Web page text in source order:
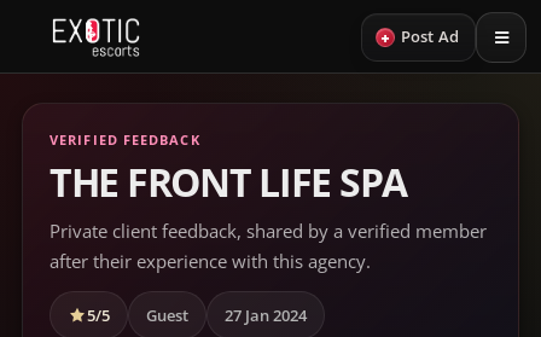
+ Post Ad
VERIFIED FEEDBACK
THE FRONT LIFE SPA
Private client feedback, shared by a verified member
after their experience with this agency.
5/5 Guest 27 Jan 2024